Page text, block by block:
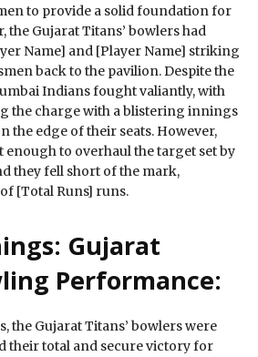
to provide a solid foundation for
the Gujarat Titans’ bowlers had
Name] and [Player Name] striking
back to the pavilion. Despite the
Indians fought valiantly, with
the charge with a blistering innings
the edge of their seats. However,
to overhaul the target set by
they fell short of the mark,
[Total Runs] runs.
Gujarat
Performance:
the Gujarat Titans’ bowlers were
their total and secure victory for